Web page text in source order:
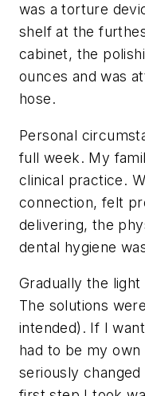
was a torture
shelf at the
cabinet, the
ounces and was
hose.
Personal
full week. My
clinical practice.
connection, felt
delivering, the
dental hygiene
Gradually the
The solutions
intended). If I
had to be my own
seriously